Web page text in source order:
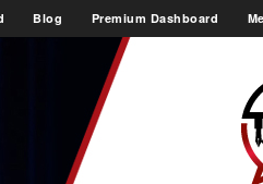
Blog Premium Dashboard